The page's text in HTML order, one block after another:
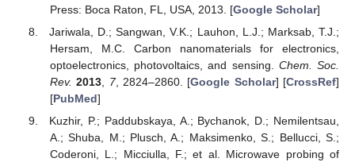
Press: Boca Raton, FL, USA, 2013. [Google Scholar]
Jariwala, D.; Sangwan, V.K.; Lauhon, L.J.; Marksab, T.J.;
Hersam, M.C. Carbon nanomaterials for electronics,
optoelectronics, photovoltaics, and sensing. Chem. Soc.
Rev. 2013 7, 2824–2860. [Google Scholar] [CrossRef]
[PubMed]
Kuzhir, P.; Paddubskaya, A.; Bychanok, D.; Nemilentsau,
A.; Shuba, M.; Plusch, A.; Maksimenko, S.; Bellucci, S.;
Coderoni, L.; Micciulla, F.; et al. Microwave probing of